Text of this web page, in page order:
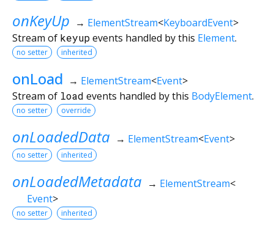
onKeyUp → ElementStream<KeyboardEvent>
Stream of keyupevents handled by this Element.
no setter inherited
onLoad → ElementStream<Event>
Stream of load events handled by this BodyElement.
no setter override
onLoadedData → ElementStream<Event>
no setter inherited
onLoadedMetadata → ElementStream<
Event>
no setter inherited